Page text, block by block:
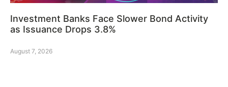
Investment Banks Face Slower Bond Activity
as Issuance Drops 3.8%
August 7, 2026